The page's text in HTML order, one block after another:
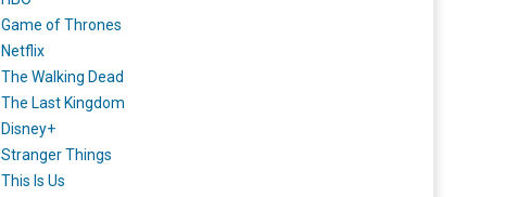
Game of Thrones
Netflix
The Walking Dead
The Last Kingdom
Disney+
Stranger Things
This Is Us